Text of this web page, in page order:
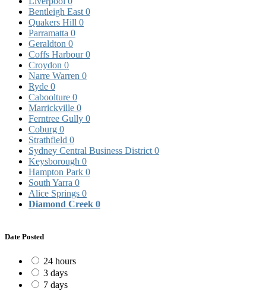
Bentleigh East 0
Quakers Hill 0
Parramatta 0
Geraldton 0
Coffs Harbour0
Croydon 0
Narre Warren 0
Ryde 0
Caboolture 0
Marrickville 0
Ferntree Gully 0
Coburg 0
Strathfield 0
Sydney Central Business District 0
Keysborough 0
Hampton Park 0
South Yarra 0
Alice Springs 0
Diamond Creek 0
Date Posted
24 hours
3 days
7 days